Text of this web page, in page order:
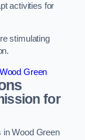
activities for
stimulating
Green
for
in Wood Green